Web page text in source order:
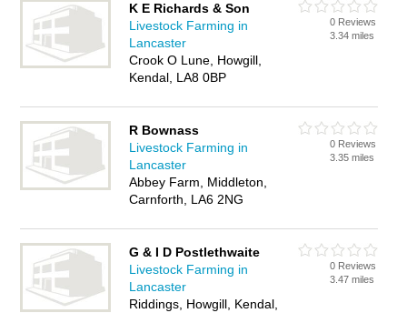
K E Richards & Son
Livestock Farming in
Lancaster
Crook O Lune, Howgill,
Kendal, LA8 0BP
0 Reviews
3.34 miles
R Bownass
Livestock Farming in
Lancaster
Abbey Farm, Middleton,
Carnforth, LA6 2NG
0 Reviews
3.35 miles
G & I D Postlethwaite
Livestock Farming in
Lancaster
Riddings, Howgill, Kendal,
0 Reviews
3.47 miles